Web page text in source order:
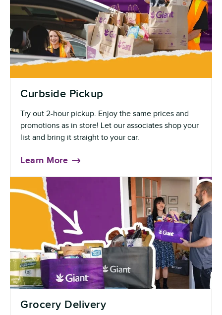
Curbside Pickup
Try out 2-hour pickup. Enjoy the same prices and
promotions as in store! Let our associates shop your
list and bring it straight to your car.
Learn More
Grocery Delivery